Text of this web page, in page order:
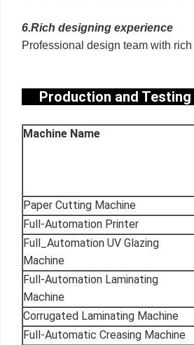
6.Rich designing experience
Professional design team with
Production and
Machine Name
Paper Cutting Machine
Full-Automation Printer
Full_Automation UV Glazing
Machine
Full-Automation Laminating
Machine
Corrugated Laminating Machine
Full-Automatic Creasing Machine